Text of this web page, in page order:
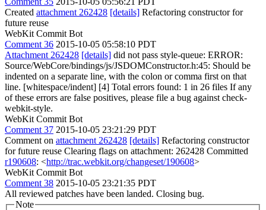
Created attachment 262428 [details] Refactoring constructor for
future reuse
WebKit Commit Bot
Comment 36 2015-10-05 05:58:10 PDT
Attachment 262428 [details] did not pass style-queue: ERROR:
Source/WebCore/bindings/js/JSDOMConstructor.h:45: Should be
indented on a separate line, with the colon or comma first on that
line. [whitespace/indent] [4] Total errors found: 1 in 26 files If any
of these errors are false positives, please file a bug against check-
webkit-style.
WebKit Commit Bot
Comment 37 2015-10-05 23:21:29 PDT
Comment on attachment 262428 [details] Refactoring constructor
for future reuse Clearing flags on attachment: 262428 Committed
r190608: <http://trac.webkit.org/changeset/190608>
WebKit Commit Bot
Comment 38 2015-10-05 23:21:35 PDT
All reviewed patches have been landed. Closing bug.
Note